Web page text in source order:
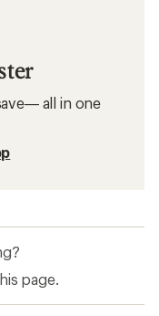
all in one
page.